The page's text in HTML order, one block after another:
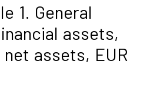
1. General
assets,
assets, EUR